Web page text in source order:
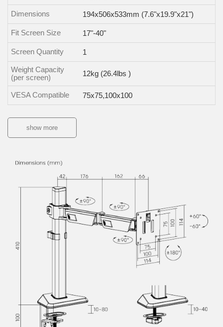
Dimensions 194x506x533mm (7.6"x19.9"x21")
Fit Screen Size 17"-40"
Screen Quantity 1
Weight Capacity
(per screen)
12kg (26.4lbs )
VESA Compatible 75x75,100x100
show more